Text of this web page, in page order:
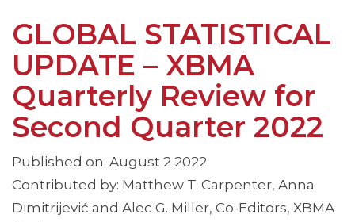
GLOBAL STATISTICAL
UPDATE – XBMA
Quarterly Review for
Second Quarter 2022
Published on: August 2 2022
Contributed by: Matthew T. Carpenter, Anna
Dimitrijević and Alec G. Miller, Co-Editors, XBMA